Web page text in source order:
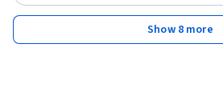
Show 8 more